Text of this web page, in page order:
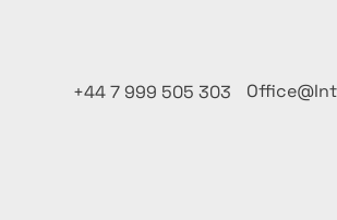
+44 7 999 505 303